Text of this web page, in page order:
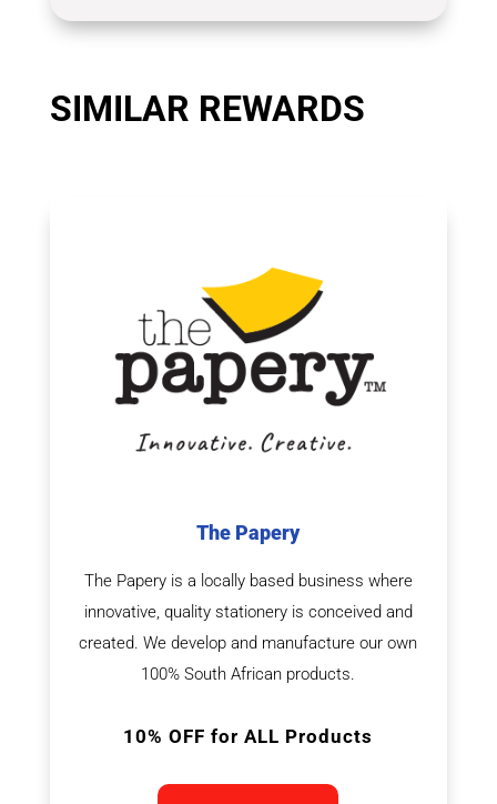
SIMILAR REWARDS
The Papery
The Papery is a locally based business where
innovative, quality stationery is conceived and
created. We develop and manufacture our own
100% South African products.
10% OFF for ALL Products